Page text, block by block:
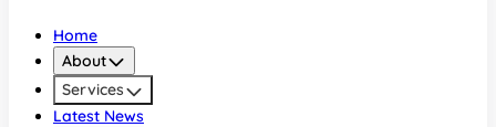
Home
About
Services
Latest News